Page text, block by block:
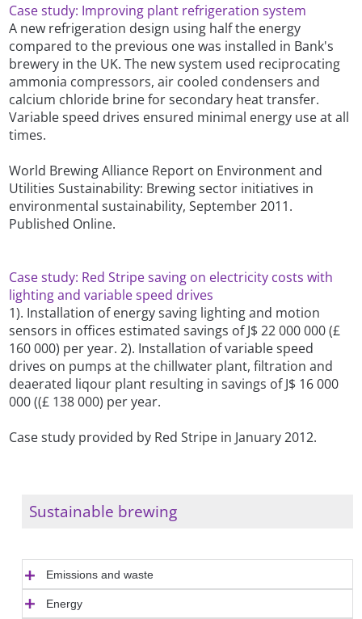
Case study: Improving plant refrigeration system
A new refrigeration design using half the energy
compared to the previous one was installed in Bank's
brewery in the UK. The new system used reciprocating
ammonia compressors, air cooled condensers and
calcium chloride brine for secondary heat transfer.
Variable speed drives ensured minimal energy use at all
times.
World Brewing Alliance Report on Environment and
Utilities Sustainability: Brewing sector initiatives in
environmental sustainability, September 2011.
Published Online.
Case study: Red Stripe saving on electricity costs with
lighting and variable speed drives
1). Installation of energy saving lighting and motion
sensors in offices estimated savings of J$ 22 000 000 (£
160 000) per year. 2). Installation of variable speed
drives on pumps at the chillwater plant, filtration and
deaerated liqour plant resulting in savings of J$ 16 000
000 ((£ 138 000) per year.
Case study provided by Red Stripe in January 2012.
Sustainable brewing
Emissions and waste
Energy